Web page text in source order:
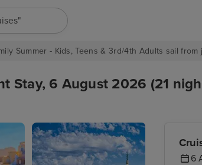
Summer - Kids, Teens & 3rd/4th Adults sail from
Stay, 6 August 2026 (21
6